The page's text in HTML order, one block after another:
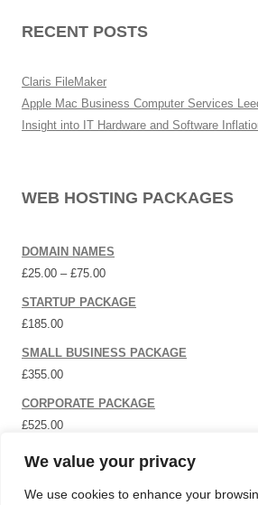
We value your privacy
We use cookies to enhance your
RECENT POSTS
Claris FileMaker
Apple Mac Business Computer Services
Insight into IT Hardware and Software
WEB HOSTING PACKAGES
DOMAIN NAMES
£25.00 – £75.00Price range: £25.00 through
STARTUP PACKAGE
£185.00
SMALL BUSINESS PACKAGE
£355.00
CORPORATE PACKAGE
£525.00
SOCIAL MEDIA | P.R.